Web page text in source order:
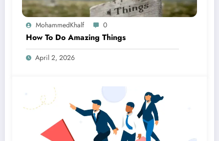
MohammedKhalf 0
How To Do Amazing Things
April 2, 2026